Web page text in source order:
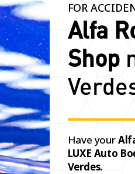
FOR
Alfa
Shop
Have your
LUXE Auto
Verdes.